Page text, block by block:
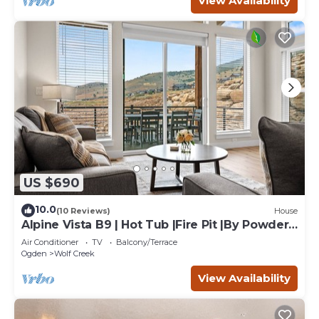
US $690
10.0(10 Reviews) House
Alpine Vista B9 | Hot Tub |Fire Pit |By Powder
Mtn
Air Conditioner TV
Balcony/Terrace
Ogden
Wolf Creek
View Availability